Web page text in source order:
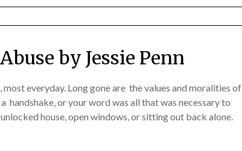
by Jessie Penn
everyday. Long gone are the values and moralities of
handshake, or your word was all that was necessary to
house, open windows, or sitting out back alone.